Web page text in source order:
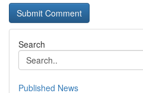
Search
Published News